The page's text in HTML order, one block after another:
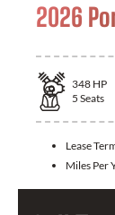
2026
348 HP
5 Seats
Lease
Miles Per